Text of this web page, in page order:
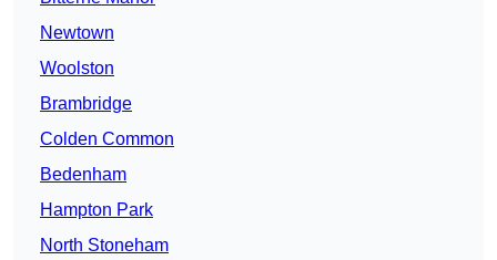
Newtown
Woolston
Brambridge
Colden Common
Bedenham
Hampton Park
North Stoneham